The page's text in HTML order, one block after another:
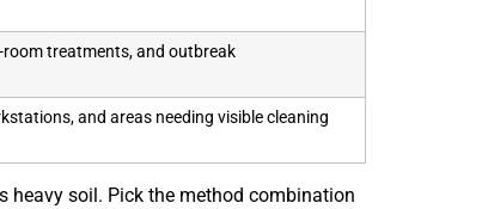
treatments, and outbreak
and areas needing visible cleaning
heavy soil. Pick the method combination